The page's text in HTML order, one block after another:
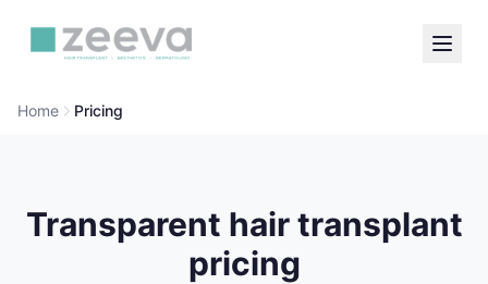
Home Pricing
Transparent hair transplant
pricing